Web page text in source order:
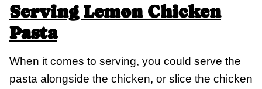
Serving Lemon Chicken
Pasta
When it comes to serving, you could serve the
pasta alongside the chicken, or slice the chicken